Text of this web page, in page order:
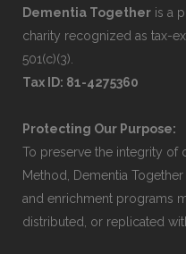
Dementia Together is a
charity recognized as tax-
501(c)(3).
Tax ID: 81-4275360
Protecting Our Purpose:
To preserve the integrity of
Method, Dementia Together
and enrichment programs
distributed, or replicated